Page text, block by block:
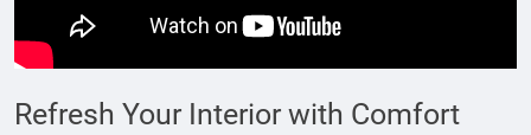
Refresh Your Interior with Comfort